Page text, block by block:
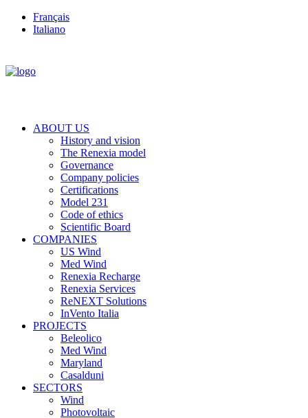
Français
Italiano
ABOUT US
History and vision
The Renexia model
Governance
Company policies
Certifications
Model 231
Code of ethics
Scientific Board
COMPANIES
US Wind
Med Wind
Renexia Recharge
Renexia Services
ReNEXT Solutions
InVento Italia
PROJECTS
Beleolico
Med Wind
Maryland
Casalduni
SECTORS
Wind
Photovoltaic